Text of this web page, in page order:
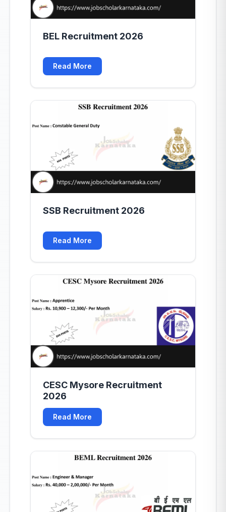
BEL Recruitment 2026
Read More
SSB Recruitment 2026
Read More
CESC Mysore Recruitment
2026
Read More